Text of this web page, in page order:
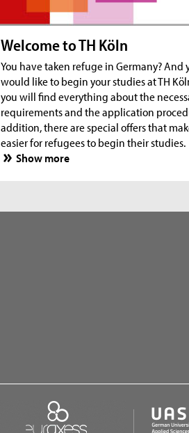
Welcome to TH Köln
You have taken refuge in Germany? And
would like to begin your studies at TH
you will find everything about the
requirements and the application
addition, there are special offers that
easier for refugees to begin their studies.
Show more